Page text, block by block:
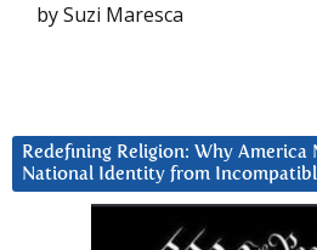
by Suzi Maresca
Redefining Religion: Why
National Identity from